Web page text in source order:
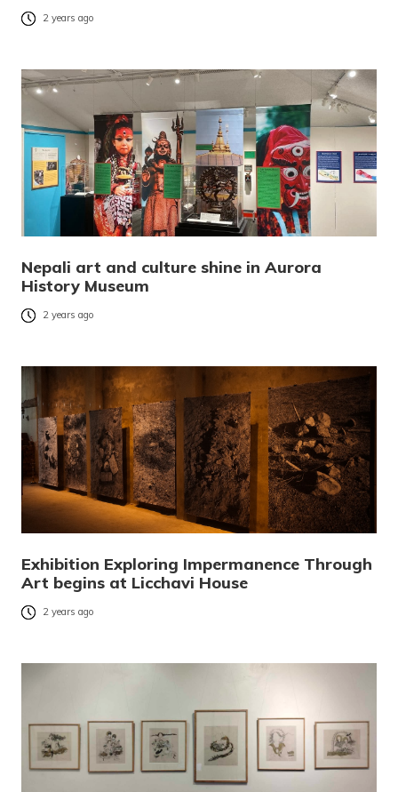
2 years ago
Nepali art and culture shine in Aurora
History Museum
2 years ago
Exhibition Exploring Impermanence Through
Art begins at Licchavi House
2 years ago